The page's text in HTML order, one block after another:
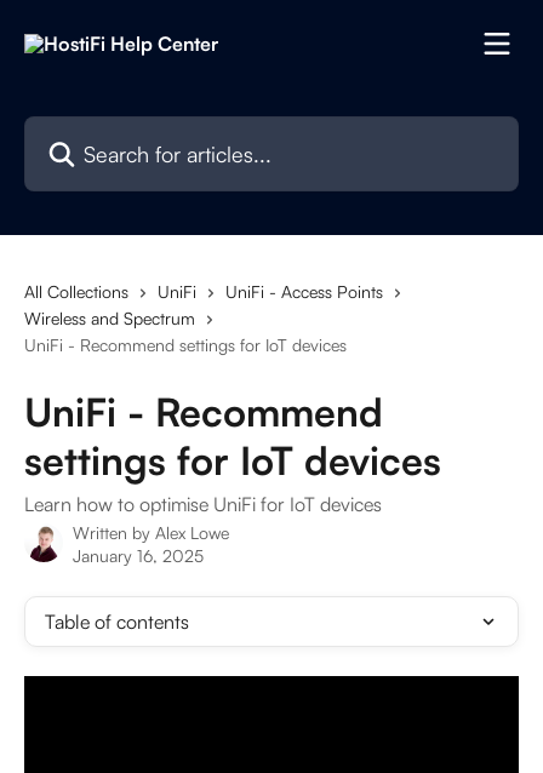
Search for articles...
All Collections UniFi
UniFi - Access Points
Wireless and Spectrum
UniFi - Recommend settings for IoT devices
UniFi - Recommend
settings for IoT devices
Learn how to optimise UniFi for IoT devices
Written by Alex Lowe
January 16, 2025
Table of contents